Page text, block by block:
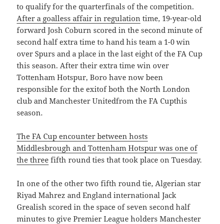
to qualify for the quarterfinals of the competition.
After a goalless affair in regulation time, 19-year-old
forward Josh Coburn scored in the second minute of
second half extra time to hand his team a 1-0 win
over Spurs and a place in the last eight of the FA Cup
this season. After their extra time win over
Tottenham Hotspur, Boro have now been
responsible for the exitof both the North London
club and Manchester Unitedfrom the FA Cupthis
season.
The FA Cup encounter between hosts
Middlesbrough and Tottenham Hotspur was one of
the three fifth round ties that took place on Tuesday.
In one of the other two fifth round tie, Algerian star
Riyad Mahrez and England international Jack
Grealish scored in the space of seven second half
minutes to give Premier League holders Manchester